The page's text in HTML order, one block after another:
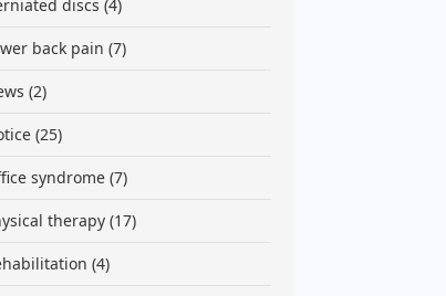
discs (4)
back pain (7)
(2)
(25)
syndrome (7)
therapy (17)
(4)